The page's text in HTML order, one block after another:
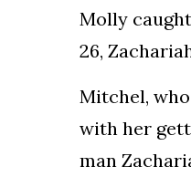
Molly
26,
Mitchel,
with her
man